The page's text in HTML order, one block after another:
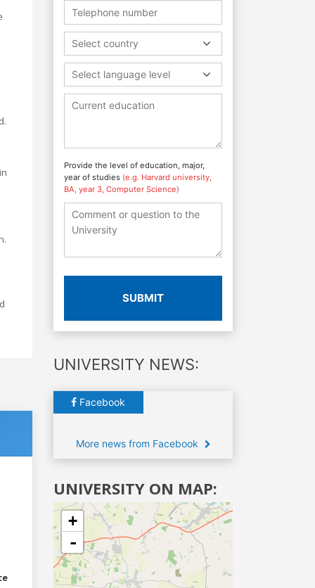
Select country
Select language level
Provide the level of education, major,
year of studies (e.g. Harvard university,
BA, year 3, Computer Science)
SUBMIT
UNIVERSITY NEWS:
Facebook
More news from Facebook
UNIVERSITY ON MAP:
+
-